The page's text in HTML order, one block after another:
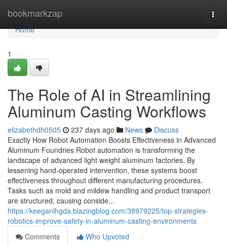
bookmarkzap
Home
Home
1
The Role of AI in Streamlining
Aluminum Casting Workflows
elizabethdh0505 237 days ago News
Discuss
Exactly How Robot Automation Boosts Effectiveness in Advanced
Aluminum Foundries Robot automation is transforming the
landscape of advanced light weight aluminum factories. By
lessening hand-operated intervention, these systems boost
effectiveness throughout different manufacturing procedures.
Tasks such as mold and mildew handling and product transport
are structured, causing conside...
https://keeganlhgda.blazingblog.com/38979225/top-strategies-
robotics-improve-safety-in-aluminum-casting-environments
Comments
Who Upvoted